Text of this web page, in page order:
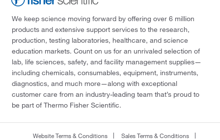
We keep science moving forward by offering over 6 million
products and extensive support services to the research,
production, testing laboratories, healthcare, and science
education markets. Count on us for an unrivaled selection of
lab, life sciences, safety, and facility management supplies—
including chemicals, consumables, equipment, instruments,
diagnostics, and much more—along with exceptional
customer care from an industry-leading team that’s proud to
be part of Thermo Fisher Scientific.
Website Terms & Conditions
Sales Terms & Conditions